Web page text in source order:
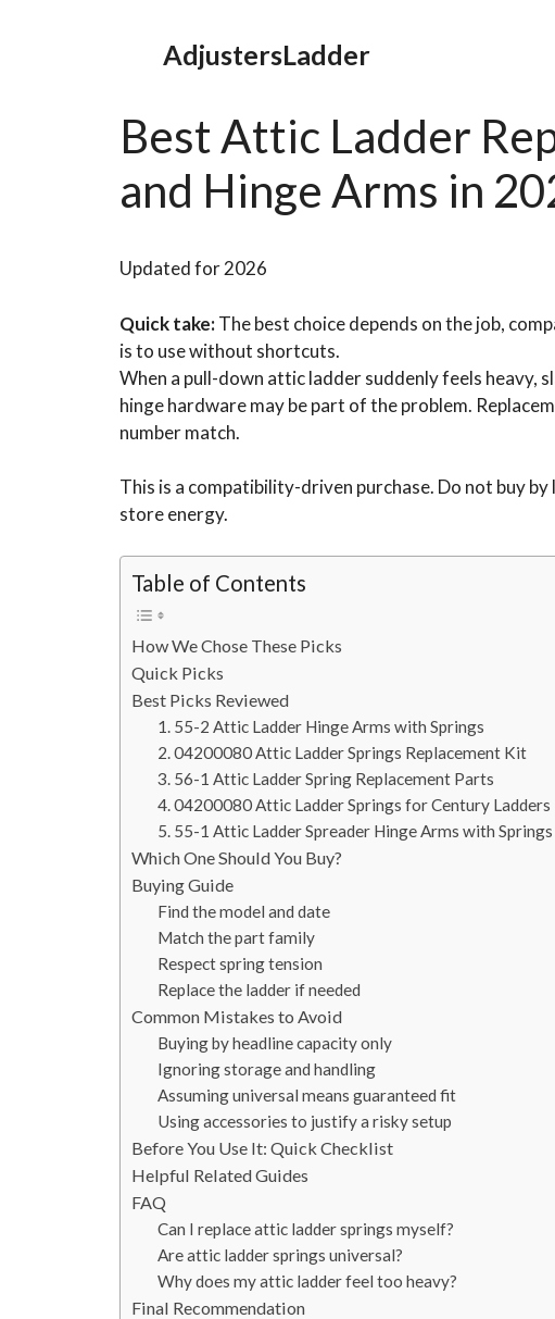
AdjustersLadder
Best Attic Ladder
and Hinge Arms in
Updated for 2026
Quick take:The best choice depends on the job,
is to use without shortcuts.
When a pull-down attic ladder suddenly feels heavy,
hinge hardware may be part of the problem.
number match.
This is a compatibility-driven purchase. Do not buy
store energy.
Table of Contents
How We Chose These Picks
Quick Picks
Best Picks Reviewed
1. 55-2 Attic Ladder Hinge Arms with Springs
2. 04200080 Attic Ladder Springs Replacement Kit
3. 56-1 Attic Ladder Spring Replacement Parts
4. 04200080 Attic Ladder Springs for Century Ladders
5. 55-1 Attic Ladder Spreader Hinge Arms with Springs
Which One Should You Buy?
Buying Guide
Find the model and date
Match the part family
Respect spring tension
Replace the ladder if needed
Common Mistakes to Avoid
Buying by headline capacity only
Ignoring storage and handling
Assuming universal means guaranteed fit
Using accessories to justify a risky setup
Before You Use It: Quick Checklist
Helpful Related Guides
FAQ
Can I replace attic ladder springs myself?
Are attic ladder springs universal?
Why does my attic ladder feel too heavy?
Final Recommendation